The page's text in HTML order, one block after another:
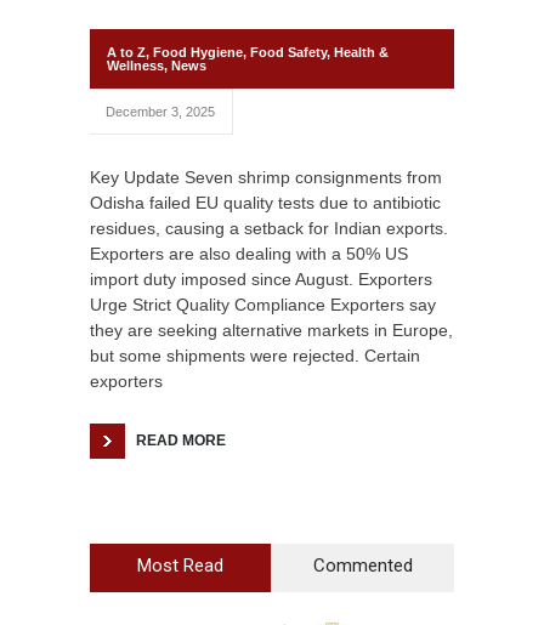
A to Z, Food Hygiene, Food Safety, Health &
Wellness, News
December 3, 2025
Key Update Seven shrimp consignments from
Odisha failed EU quality tests due to antibiotic
residues, causing a setback for Indian exports.
Exporters are also dealing with a 50% US
import duty imposed since August. Exporters
Urge Strict Quality Compliance Exporters say
they are seeking alternative markets in Europe,
but some shipments were rejected. Certain
exporters
READ MORE
Most Read Commented